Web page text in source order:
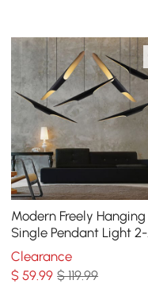
Modern Freely Hanging
Single Pendant Light 2-
Light Finished in Black &
Gold
Clearance
$59.99 $ 119.99